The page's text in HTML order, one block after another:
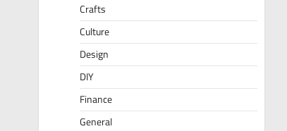
Crafts
Culture
Design
DIY
Finance
General